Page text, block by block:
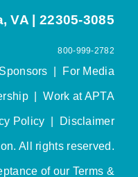
VA | 22305-3085
800-999-2782
For Media
|Work at APTA
Policy Disclaimer
All rights reserved.
of our Terms &